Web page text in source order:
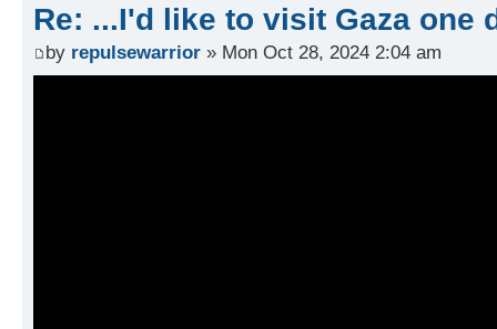
Re: ...I'd like to visit Gaza one
by repulsewarrior » Mon Oct 28, 2024 2:04 am